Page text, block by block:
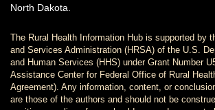
North Dakota.
The Rural Health Information Hub is supported by
and Services Administration (HRSA) of the U.S.
and Human Services (HHS) under Grant Number
Assistance Center for Federal Office of Rural
Agreement). Any information, content, or
are those of the authors and should not be